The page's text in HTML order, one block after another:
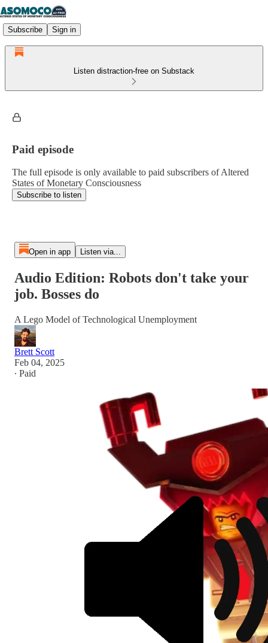
Subscribe Sign in
Listen distraction-free on Substack
Paid episode
The full episode is only available to paid subscribers of Altered
States of Monetary Consciousness
Subscribe to listen
Open in app Listen via...
Audio Edition: Robots don't take your
job. Bosses do
A Lego Model of Technological Unemployment
Brett Scott
Feb 04, 2025
∙ Paid